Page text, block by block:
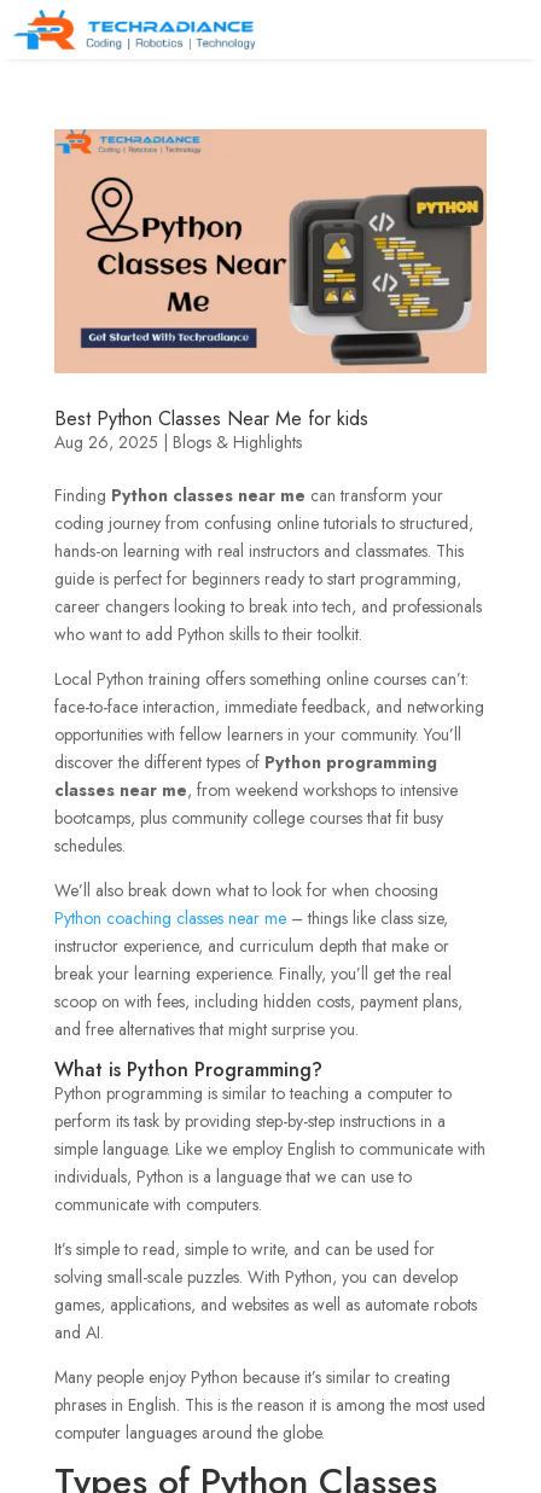
Best Python Classes Near Me for kids
Aug 26, 2025 | Blogs & Highlights
Finding Python classes near me can transform your
coding journey from confusing online tutorials to structured,
hands-on learning with real instructors and classmates. This
guide is perfect for beginners ready to start programming,
career changers looking to break into tech, and professionals
who want to add Python skills to their toolkit.
Local Python training offers something online courses can’t:
face-to-face interaction, immediate feedback, and networking
opportunities with fellow learners in your community. You’ll
discover the different types of Python programming
classes near me, from weekend workshops to intensive
bootcamps, plus community college courses that fit busy
schedules.
We’ll also break down what to look for when choosing
Python coaching classes near me– things like class size,
instructor experience, and curriculum depth that make or
break your learning experience. Finally, you’ll get the real
scoop on with fees, including hidden costs, payment plans,
and free alternatives that might surprise you.
What is Python Programming?
Python programming is similar to teaching a computer to
perform its task by providing step-by-step instructions in a
simple language. Like we employ English to communicate with
individuals, Python is a language that we can use to
communicate with computers.
It’s simple to read, simple to write, and can be used for
solving small-scale puzzles. With Python, you can develop
games, applications, and websites as well as automate robots
and AI.
Many people enjoy Python because it’s similar to creating
phrases in English. This is the reason it is among the most used
computer languages around the globe.
Types of Python Classes